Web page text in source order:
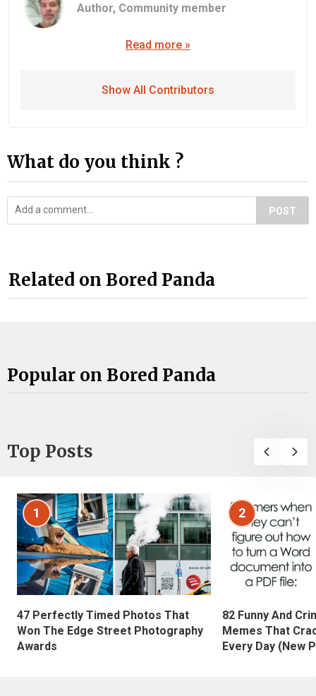
Author, Community member
Read more »
Show All Contributors
What do you think ?
POST
Related on Bored Panda
Popular on Bored Panda
Top Posts
1
47 Perfectly Timed Photos That
Won The Edge Street Photography
Awards
2
82 Funny And
Memes That
Every Day (New